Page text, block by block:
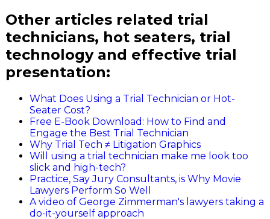
Other articles related trial
technicians, hot seaters, trial
technology and effective trial
presentation:
What Does Using a Trial Technician or Hot-
Seater Cost?
Free E-Book Download: How to Find and
Engage the Best Trial Technician
Why Trial Tech ≠ Litigation Graphics
Will using a trial technician make me look too
slick and high-tech?
Practice, Say Jury Consultants, is Why Movie
Lawyers Perform So Well
A video of George Zimmerman's lawyers taking a
do-it-yourself approach